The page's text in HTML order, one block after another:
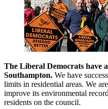
The Liberal Democrats have
Southampton. We have
limits in residential areas. We
improve its environmental
residents on the council.